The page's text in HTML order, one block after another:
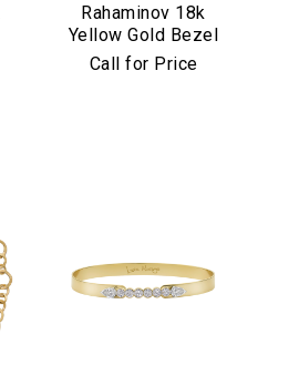
Rahaminov 18k
Yellow Gold Bezel
Set Multicolor
Call for Price